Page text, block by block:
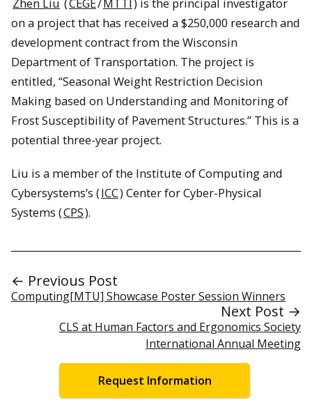
on a project that has received a $250,000 research and
development contract from the Wisconsin
Department of Transportation. The project is
entitled, “Seasonal Weight Restriction Decision
Making based on Understanding and Monitoring of
Frost Susceptibility of Pavement Structures.” This is a
potential three-year project.
Liu is a member of the Institute of Computing and
Cybersystems’s (ICC) Center for Cyber-Physical
Systems (CPS).
← Previous Post
Computing[MTU] Showcase Poster Session Winners
Next Post →
CLS at Human Factors and Ergonomics Society
International Annual Meeting
Request Information